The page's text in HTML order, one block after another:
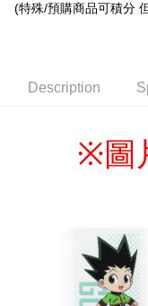
Cash on Delivery
全家取貨付款
NT$65/order | Free
(不開放使用，請勿選取
NT$9,999/order
(特殊/預購商品可積分
Description
※圖